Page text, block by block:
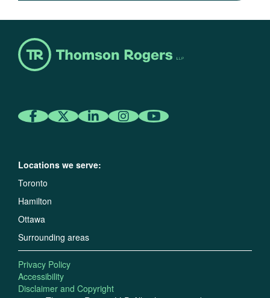
Locations we serve:
Toronto
Hamilton
Ottawa
Surrounding areas
Privacy Policy
Accessibility
Disclaimer and Copyright